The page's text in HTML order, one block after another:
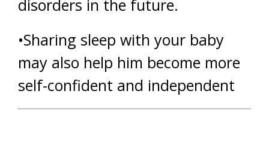
disorders in the future.
•Sharing sleep with your baby
may also help him become more
self-confident and independent